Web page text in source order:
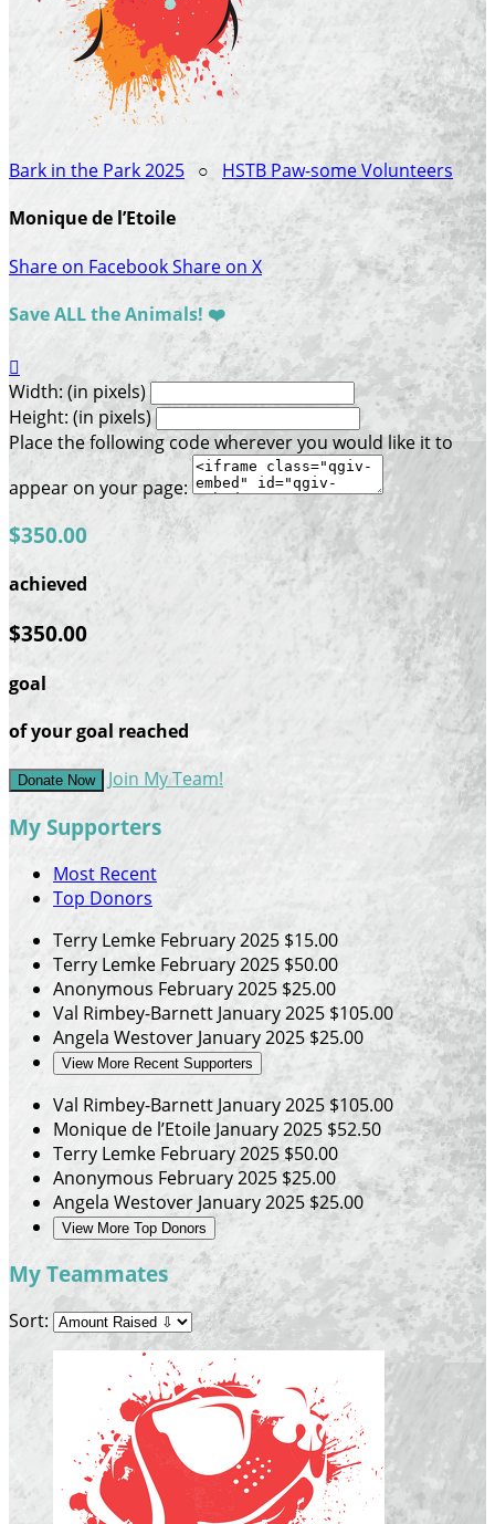
Bark in the Park 2025 ○ HSTB Paw-some Volunteers
Monique de l’Etoile
Share on FacebookShare on X
Save ALL the Animals! ❤️

Width: (in pixels)
Height: (in pixels)
Place the following code wherever you would like it to
appear on your page:
$350.00
achieved
$350.00
goal
of your goal reached
Donate Now Join My Team!
My Supporters
Most Recent
Top Donors
Terry Lemke February 2025 $15.00
Terry Lemke February 2025 $50.00
Anonymous February 2025 $25.00
Val Rimbey-Barnett January 2025 $105.00
Angela Westover January 2025 $25.00
View More Recent Supporters
Val Rimbey-Barnett January 2025 $105.00
Monique de l’EtoileJanuary 2025 $52.50
Terry Lemke February 2025 $50.00
Anonymous February 2025 $25.00
Angela Westover January 2025 $25.00
View More Top Donors
My Teammates
Sort: